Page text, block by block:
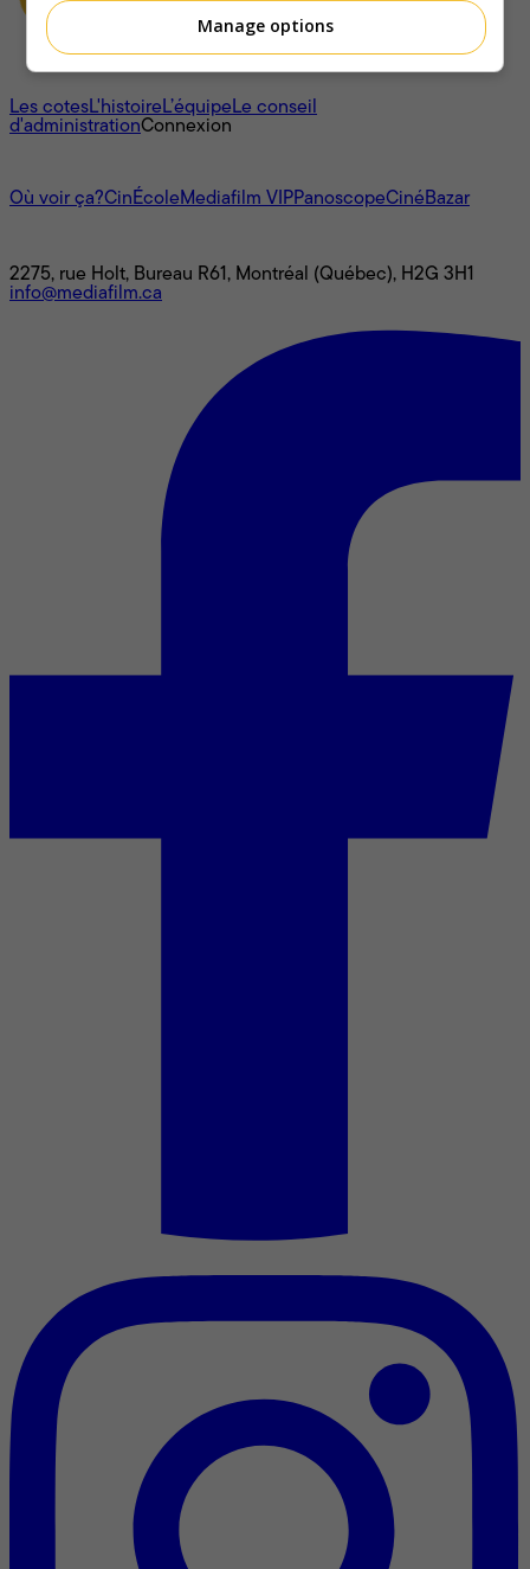
À propos
Les cotesL'histoireL’équipeLe conseil
d'administrationConnexion
Où voir ça?CinÉcoleMediafilm VIPPanoscopeCinéBazar
2275, rue Holt, Bureau R61, Montréal (Québec), H2G 3H1
info@mediafilm.ca
Manage options